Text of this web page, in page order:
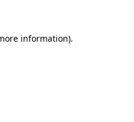
information).